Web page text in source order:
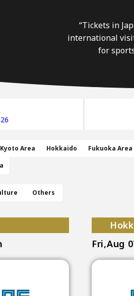
“Tickets in
international
for
Kyoto Area Hokkaido Fukuoka Area
Others
Fri,Aug